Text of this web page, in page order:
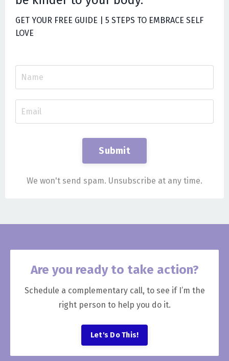
GET YOUR FREE GUIDE | 5 STEPS TO EMBRACE SELF
LOVE
Submit
We won't send spam. Unsubscribe at any time.
Are you ready to take action?
Schedule a complementary call, to see if I’m the
right person to help you do it.
Let's Do This!